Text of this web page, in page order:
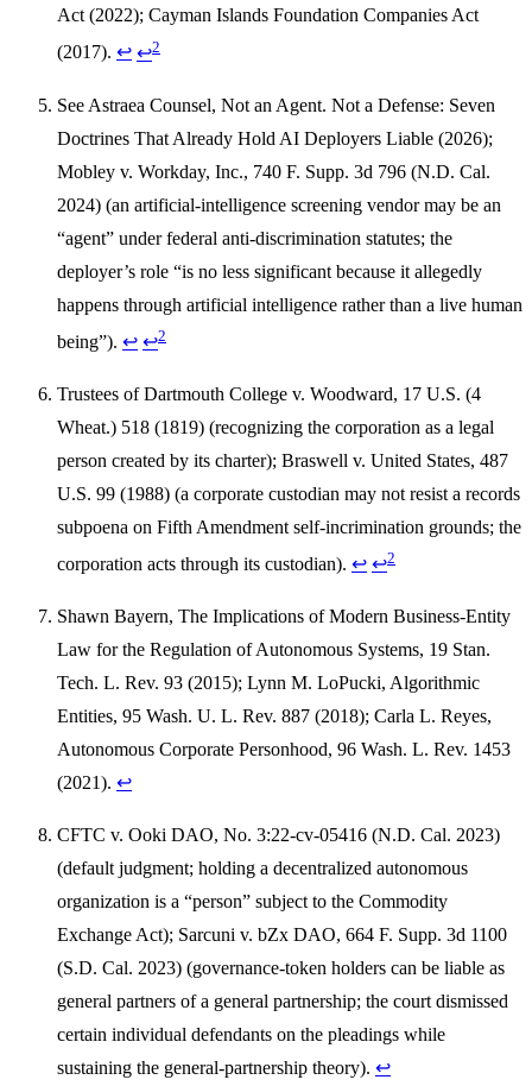
Act (2022); Cayman Islands Foundation Companies Act
(2017). ↩ ↩2
See Astraea Counsel, Not an Agent. Not a Defense: Seven
Doctrines That Already Hold AI Deployers Liable (2026);
Mobley v. Workday, Inc., 740 F. Supp. 3d 796 (N.D. Cal.
2024) (an artificial-intelligence screening vendor may be an
“agent” under federal anti-discrimination statutes; the
deployer’s role “is no less significant because it allegedly
happens through artificial intelligence rather than a live human
being”). ↩ ↩2
Trustees of Dartmouth College v. Woodward, 17 U.S. (4
Wheat.) 518 (1819) (recognizing the corporation as a legal
person created by its charter); Braswell v. United States, 487
U.S. 99 (1988) (a corporate custodian may not resist a records
subpoena on Fifth Amendment self-incrimination grounds; the
corporation acts through its custodian). ↩ ↩2
Shawn Bayern, The Implications of Modern Business-Entity
Law for the Regulation of Autonomous Systems, 19 Stan.
Tech. L. Rev. 93 (2015); Lynn M. LoPucki, Algorithmic
Entities, 95 Wash. U. L. Rev. 887 (2018); Carla L. Reyes,
Autonomous Corporate Personhood, 96 Wash. L. Rev. 1453
(2021). ↩
CFTC v. Ooki DAO, No. 3:22-cv-05416 (N.D. Cal. 2023)
(default judgment; holding a decentralized autonomous
organization is a “person” subject to the Commodity
Exchange Act); Sarcuni v. bZx DAO, 664 F. Supp. 3d 1100
(S.D. Cal. 2023) (governance-token holders can be liable as
general partners of a general partnership; the court dismissed
certain individual defendants on the pleadings while
sustaining the general-partnership theory). ↩